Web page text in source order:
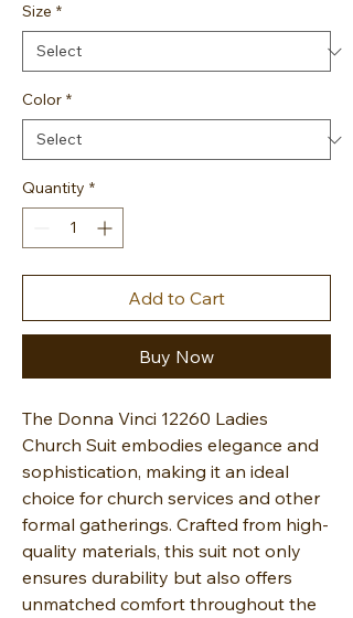
Size *
Color *
Quantity *
Add to Cart
Buy Now
The Donna Vinci 12260 Ladies
Church Suit embodies elegance and
sophistication, making it an ideal
choice for church services and other
formal gatherings. Crafted from high-
quality materials, this suit not only
ensures durability but also offers
unmatched comfort throughout the